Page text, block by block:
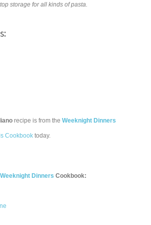
storage for all kinds of pasta.
recipe is from theWeeknight Dinners
Cookbook today.
Weeknight Dinners Cookbook: